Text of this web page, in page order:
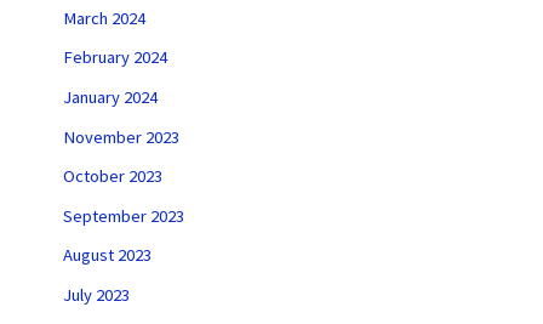
March 2024
February 2024
January 2024
November 2023
October 2023
September 2023
August 2023
July 2023